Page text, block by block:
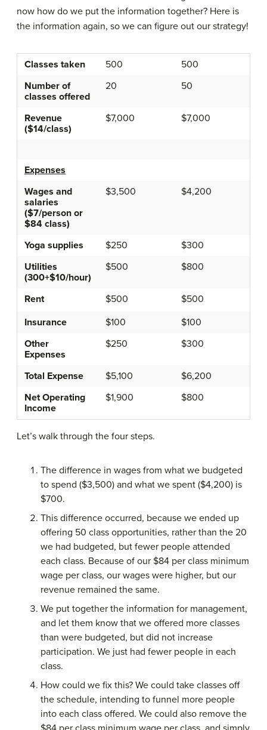
now how do we put the information together? Here is
the information again, so we can figure out our strategy!
Classes taken 500
500
Number of
classes offered
20 50
Revenue
($14/class)
$7,000 $7,000
Expenses
Wages and
salaries
($7/person or
$84 class)
$3,500 $4,200
Yoga supplies $250
$300
Utilities
(300+$10/hour)
$500 $800
Rent $500
$500
Insurance
$100
$100
Other
Expenses
$250 $300
Total Expense $5,100
$6,200
Net Operating
Income
$1,900 $800
Let’s walk through the four steps.
The difference in wages from what we budgeted
to spend ($3,500) and what we spent ($4,200) is
$700.
This difference occurred, because we ended up
offering 50 class opportunities, rather than the 20
we had budgeted, but fewer people attended
each class. Because of our $84 per class minimum
wage per class, our wages were higher, but our
revenue remained the same.
We put together the information for management,
and let them know that we offered more classes
than were budgeted, but did not increase
participation. We just had fewer people in each
class.
How could we fix this? We could take classes off
the schedule, intending to funnel more people
into each class offered. We could also remove the